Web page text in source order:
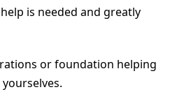
is needed and greatly
or foundation helping